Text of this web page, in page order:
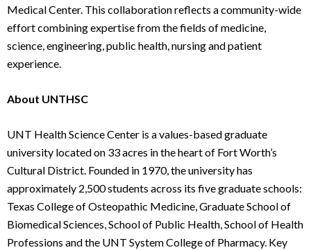
Medical Center. This collaboration reflects a community-wide
effort combining expertise from the fields of medicine,
science, engineering, public health, nursing and patient
experience.
About UNTHSC
UNT Health Science Center is a values-based graduate
university located on 33 acres in the heart of Fort Worth’s
Cultural District. Founded in 1970, the university has
approximately 2,500 students across its five graduate schools:
Texas College of Osteopathic Medicine, Graduate School of
Biomedical Sciences, School of Public Health, School of Health
Professions and the UNT System College of Pharmacy. Key